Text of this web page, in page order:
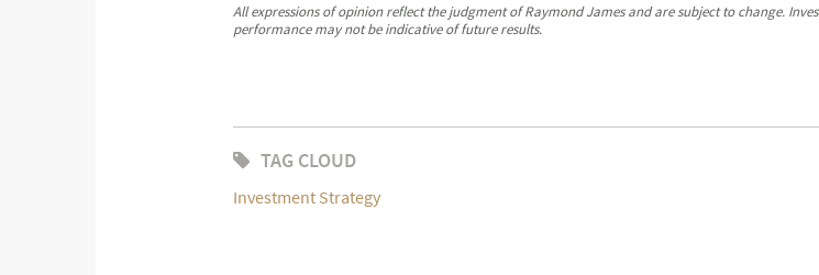
All expressions of opinion reflect the judgment of Raymond James and are subject to change.
performance may not be indicative of future results.
TAG CLOUD
Investment Strategy